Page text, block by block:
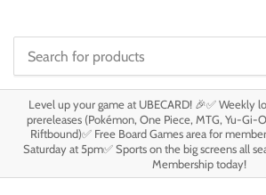
products
Level up your game at UBECARD! 🎉✅ Weekly
prereleases (Pokémon, One Piece, MTG, Yu-Gi-
Riftbound)✅ Free Board Games area for
Saturday at 5pm✅ Sports on the big screens all
Membership today!